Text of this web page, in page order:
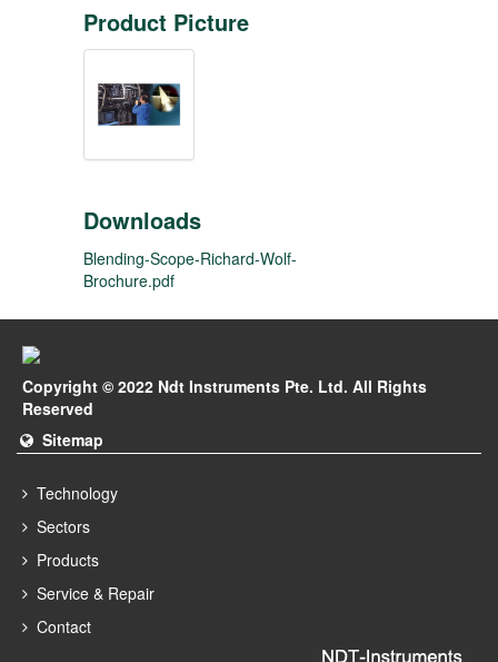
Product Picture
Downloads
Blending-Scope-Richard-Wolf-
Brochure.pdf
Copyright © 2022 Ndt Instruments Pte. Ltd. All Rights
Reserved
Sitemap
Technology
Sectors
Products
Service & Repair
Contact